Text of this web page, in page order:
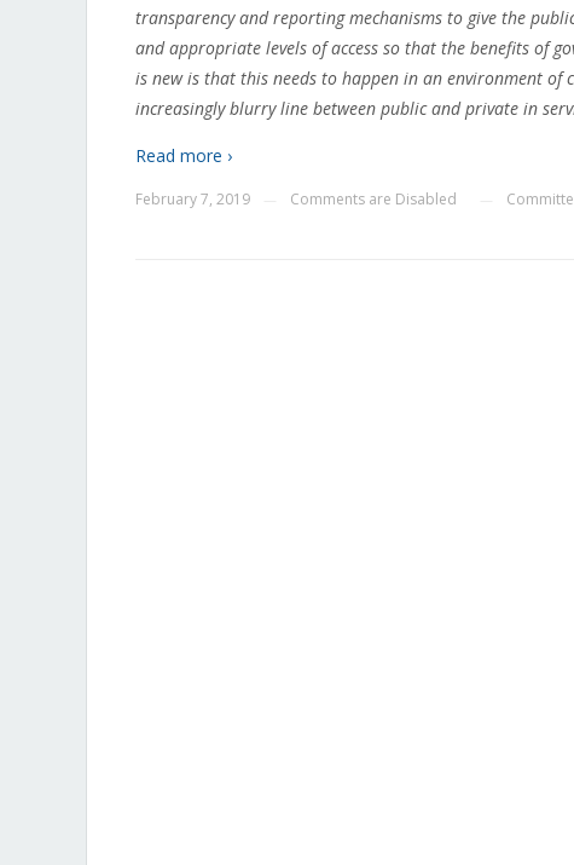
transparency and reporting mechanisms to give the
and appropriate levels of access so that the benefits of
is new is that this needs to happen in an environment
increasingly blurry line between public and private in
Read more ›
February 7, 2019 Comments are Disabled